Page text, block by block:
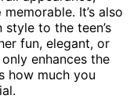
memorable. It’s also
to the teen’s
fun, elegant, or
enhances the
how much you